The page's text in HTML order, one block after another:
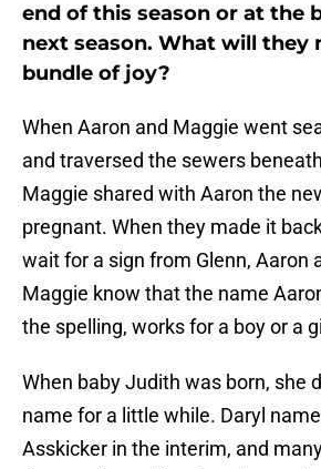
end of this season or at the
next season. What will they
bundle of joy?
When Aaron and Maggie went
and traversed the sewers
Maggie shared with Aaron the
pregnant. When they made it
wait for a sign from Glenn, Aaron
Maggie know that the name
the spelling, works for a boy or a
When baby Judith was born, she
name for a little while. Daryl
Asskicker in the interim, and